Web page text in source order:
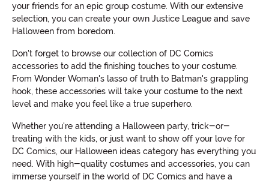
your friends for an epic group costume. With our extensive
selection, you can create your own Justice League and save
Halloween from boredom.
Don't forget to browse our collection of DC Comics
accessories to add the finishing touches to your costume.
From Wonder Woman's lasso of truth to Batman's grappling
hook, these accessories will take your costume to the next
level and make you feel like a true superhero.
Whether you're attending a Halloween party, trick-or-
treating with the kids, or just want to show off your love for
DC Comics, our Halloween ideas category has everything you
need. With high-quality costumes and accessories, you can
immerse yourself in the world of DC Comics and have a